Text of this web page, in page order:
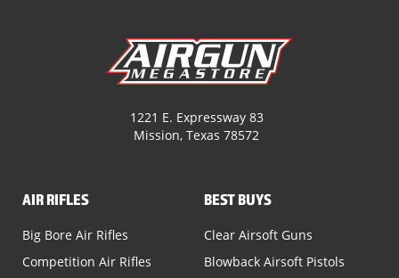
1221 E. Expressway 83
Mission, Texas 78572
AIR RIFLES
Big Bore Air Rifles
Competition Air Rifles
BEST BUYS
Clear Airsoft Guns
Blowback Airsoft Pistols